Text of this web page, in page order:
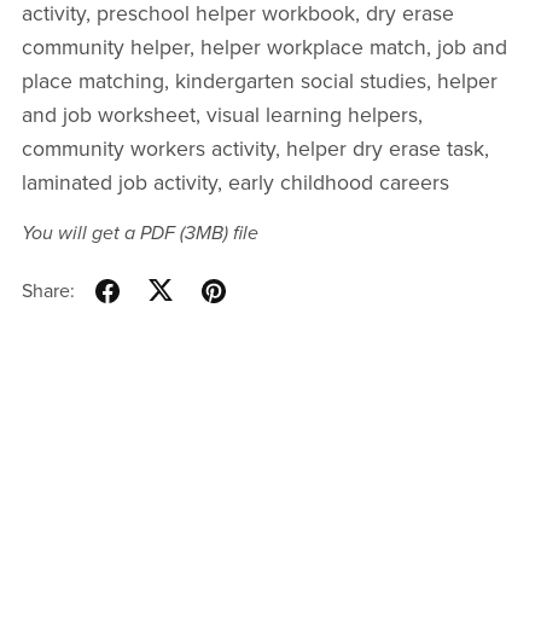
activity, preschool helper workbook, dry erase
community helper, helper workplace match, job and
place matching, kindergarten social studies, helper
and job worksheet, visual learning helpers,
community workers activity, helper dry erase task,
laminated job activity, early childhood careers
You will get a PDF(3MB)file
Share: